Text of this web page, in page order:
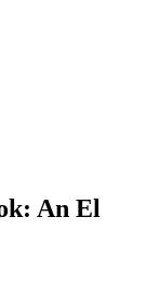
An El